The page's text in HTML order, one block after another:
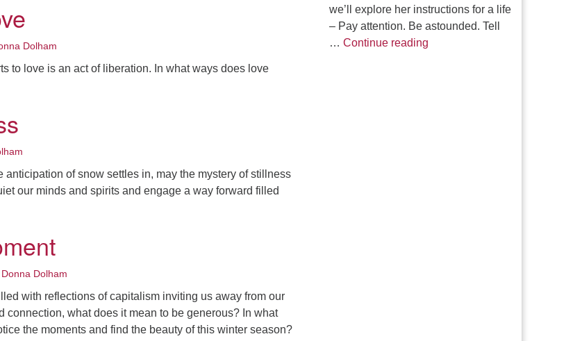
Dolham
to love is an act of liberation. In what ways does love
anticipation of snow settles in, may the mystery of stillness
our minds and spirits and engage a way forward filled
Dolham
with reflections of capitalism inviting us away from our
connection, what does it mean to be generous? In what
the moments and find the beauty of this winter season?
we’ll explore her instructions for a life
– Pay attention. Be astounded. Tell
… Continue readingA Morning With Mary Oliver